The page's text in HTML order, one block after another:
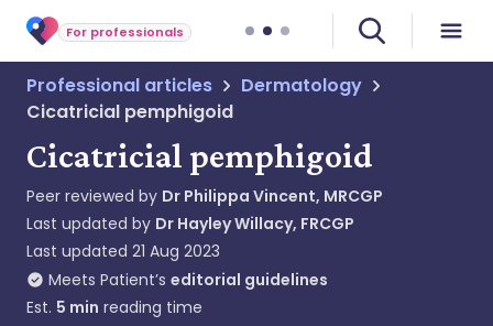
For professionals
Professional articles
Dermatology
Cicatricial pemphigoid
Cicatricial pemphigoid
Peer reviewed by Dr Philippa Vincent, MRCGP
Last updated by Dr Hayley Willacy, FRCGP
Last updated 21 Aug 2023
Meets Patient’s editorial guidelines
Est. 5 min reading time